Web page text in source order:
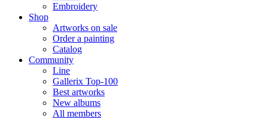
Embroidery
Shop
Artworks on sale
Order a painting
Catalog
Community
Line
Gallerix Top-100
Best artworks
New albums
All members